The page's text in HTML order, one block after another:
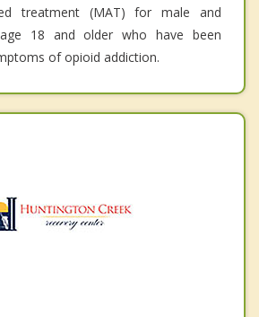
treatment (MAT) for male and
18 and older who have been
of opioid addiction.